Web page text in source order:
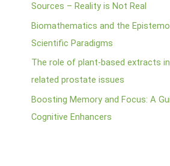
Sources – Reality is Not Real
Biomathematics and the
Scientific Paradigms
The role of plant-based extracts
related prostate issues
Boosting Memory and Focus: A
Cognitive Enhancers